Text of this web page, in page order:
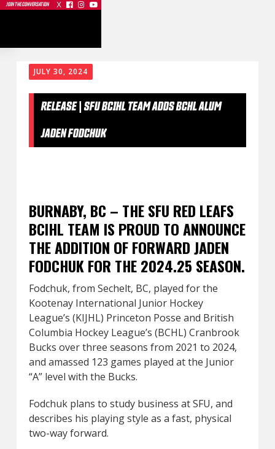
JOIN THE CONVERSATION X   
JULY 30, 2024
RELEASE | SFU BCIHL TEAM ADDS BCHL ALUM
JADEN FODCHUK
BURNABY, BC – THE SFU RED LEAFS
BCIHL TEAM IS PROUD TO ANNOUNCE
THE ADDITION OF FORWARD JADEN
FODCHUK FOR THE 2024.25 SEASON.
Fodchuk, from Sechelt, BC, played for the
Kootenay International Junior Hockey
League’s (KIJHL) Princeton Posse and British
Columbia Hockey League’s (BCHL) Cranbrook
Bucks over three seasons from 2021 to 2024,
and amassed 123 games played at the Junior
“A” level with the Bucks.
Fodchuk plans to study business at SFU, and
describes his playing style as a fast, physical
two-way forward.